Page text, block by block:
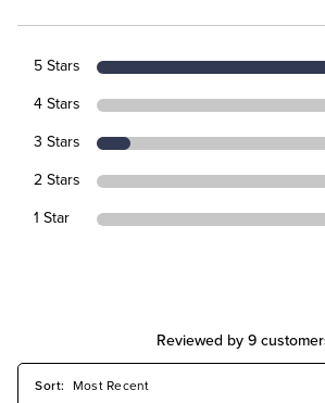
5 Stars
4 Stars
3 Stars
2 Stars
1 Star
Reviewed by 9